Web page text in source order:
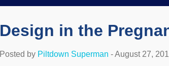
Read about some of
Design in the
Posted by Piltdown Superman -August 27,